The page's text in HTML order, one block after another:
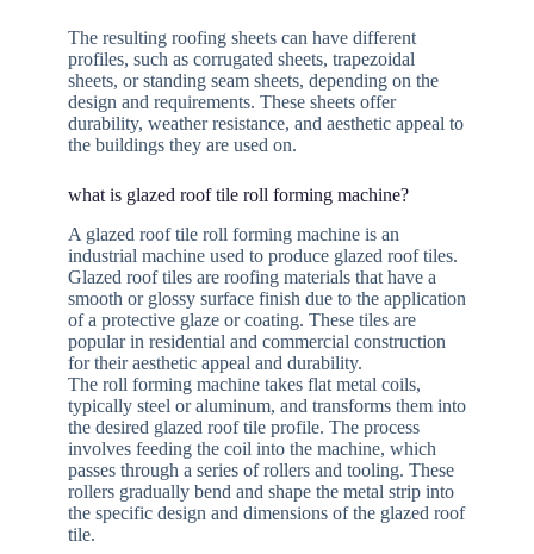
The resulting roofing sheets can have different
profiles, such as corrugated sheets, trapezoidal
sheets, or standing seam sheets, depending on the
design and requirements. These sheets offer
durability, weather resistance, and aesthetic appeal to
the buildings they are used on.
what is glazed roof tile roll forming machine?
A glazed roof tile roll forming machine is an
industrial machine used to produce glazed roof tiles.
Glazed roof tiles are roofing materials that have a
smooth or glossy surface finish due to the application
of a protective glaze or coating. These tiles are
popular in residential and commercial construction
for their aesthetic appeal and durability.
The roll forming machine takes flat metal coils,
typically steel or aluminum, and transforms them into
the desired glazed roof tile profile. The process
involves feeding the coil into the machine, which
passes through a series of rollers and tooling. These
rollers gradually bend and shape the metal strip into
the specific design and dimensions of the glazed roof
tile.